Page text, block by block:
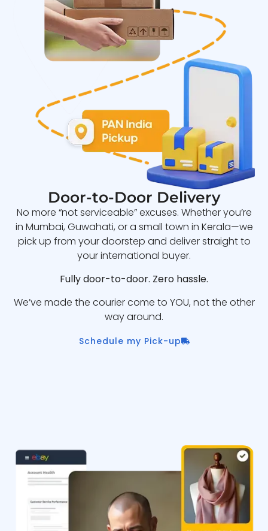
Door-to-Door Delivery
No more “not serviceable” excuses. Whether you’re
in Mumbai, Guwahati, or a small town in Kerala—we
pick up from your doorstep and deliver straight to
your international buyer.
Fully door-to-door. Zero hassle.
We’ve made the courier come to YOU, not the other
way around.
Schedule my Pick-up